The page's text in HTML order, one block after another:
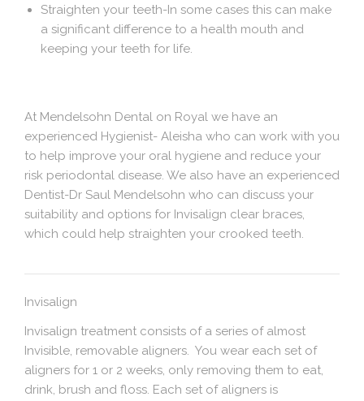
Straighten your teeth-In some cases this can make
a significant difference to a health mouth and
keeping your teeth for life.
At Mendelsohn Dental on Royal we have an
experienced Hygienist- Aleisha who can work with you
to help improve your oral hygiene and reduce your
risk periodontal disease. We also have an experienced
Dentist-Dr Saul Mendelsohn who can discuss your
suitability and options for Invisalign clear braces,
which could help straighten your crooked teeth.
Invisalign
Invisalign treatment consists of a series of almost
Invisible, removable aligners. You wear each set of
aligners for 1 or 2 weeks, only removing them to eat,
drink, brush and floss. Each set of aligners is